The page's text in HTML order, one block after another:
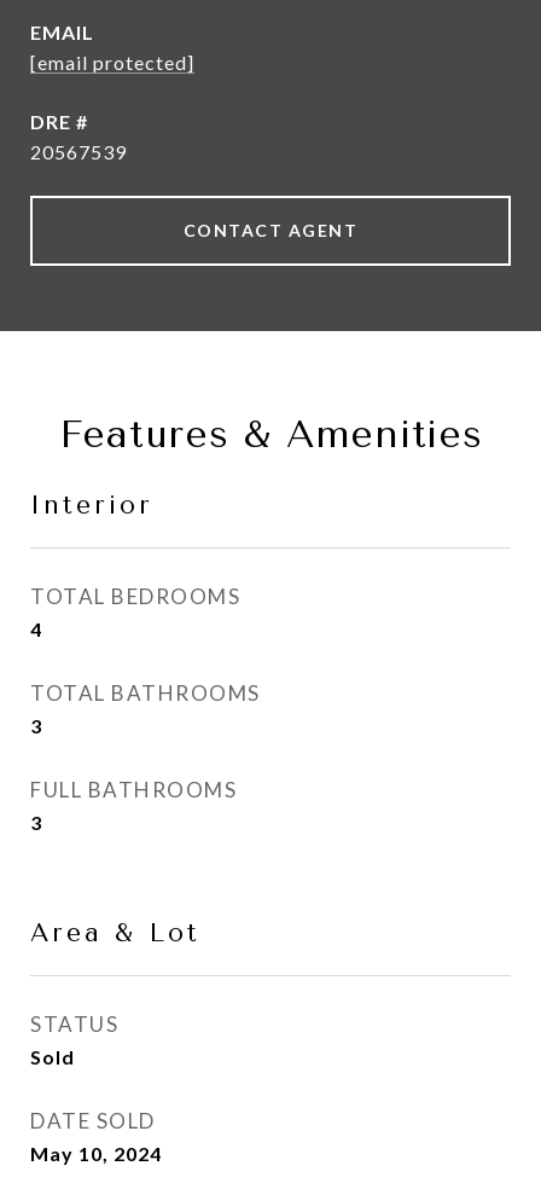
EMAIL
[email protected]
DRE #
20567539
CONTACT AGENT
Features & Amenities
Interior
TOTAL BEDROOMS
4
TOTAL BATHROOMS
3
FULL BATHROOMS
3
Area & Lot
STATUS
Sold
DATE SOLD
May 10, 2024